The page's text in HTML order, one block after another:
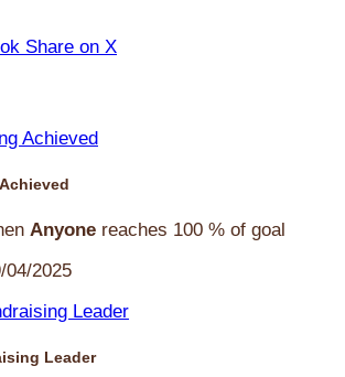
Share on X
Anyone reaches 100 % of goal
04/2025
Leader